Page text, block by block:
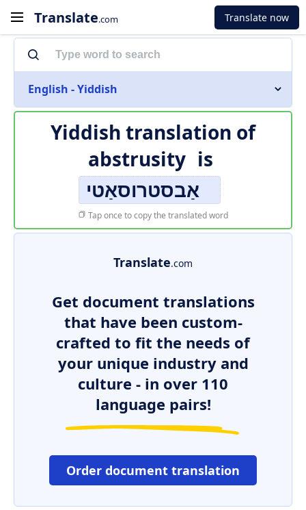
Translate.com Translate now
English - Yiddish
Yiddish translation of
abstrusity is
אַבסטרוסאַטי
Tap once to copy the translated word
Translate.com
Get document translations
that have been custom-
crafted to fit the needs of
your unique industry and
culture - in over 110
language pairs!
Order document translation